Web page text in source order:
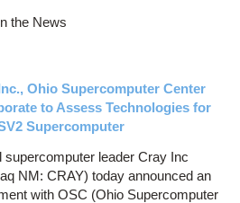
the News
Ohio Supercomputer Center
to Assess Technologies for
Supercomputer
supercomputer leader Cray Inc
NM: CRAY) today announced an
with OSC (Ohio Supercomputer